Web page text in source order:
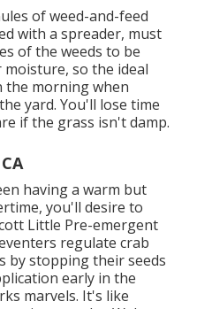
of weed-and-feed
with a spreader, must
of the weeds to be
so the ideal
the morning when
yard. You'll lose time
if the grass isn't damp.
having a warm but
you'll desire to
Little Pre-emergent
regulate crab
by stopping their seeds
early in the
marvels. It's like